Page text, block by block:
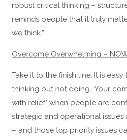
robust critical thinking –
reminds people that it truly
we think.”
Overcome Overwhelming –
Take it to the finish line. It is
thinking but not doing. Your
with relief’ when people are
strategic and operational issues
– and those top priority issues